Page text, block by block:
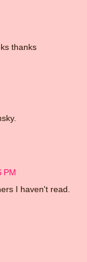
thanks
PM
I haven't read.